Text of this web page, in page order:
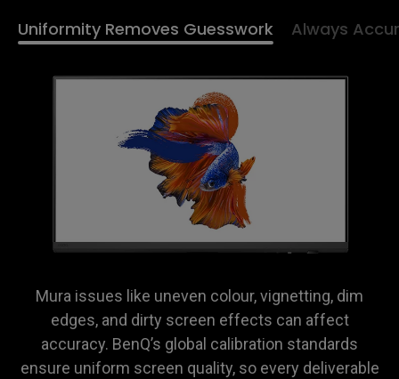
Uniformity Removes Guesswork Always
Mura issues like uneven colour, vignetting, dim
edges, and dirty screen effects can affect
accuracy. BenQ’s global calibration standards
ensure uniform screen quality, so every deliverable